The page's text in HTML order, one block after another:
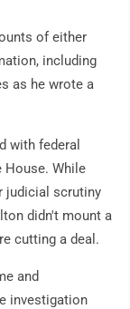
of either
including
as he wrote a
with federal
House. While
judicial scrutiny
didn't mount a
cutting a deal.
and
investigation